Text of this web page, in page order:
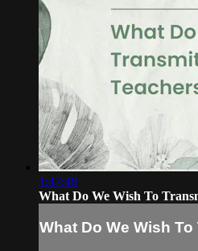
1:47:48
What Do We Wish To
What Do We Wish